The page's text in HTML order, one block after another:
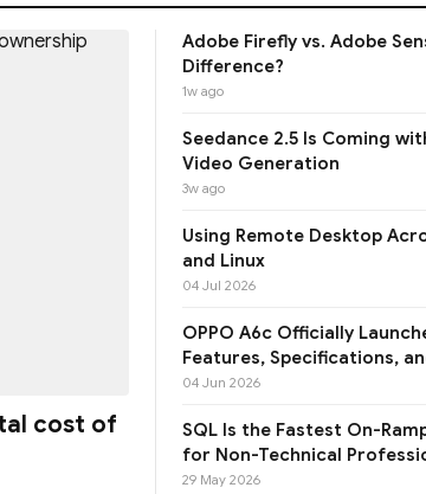
cost of
Adobe Firefly vs. Adobe
Difference?
1w ago
Seedance 2.5 Is Coming
Video Generation
3w ago
Using Remote Desktop
and Linux
04 Jul 2026
OPPO A6c Officially
Features, Specifications,
04 Jun 2026
SQL Is the Fastest On-
for Non-Technical
29 May 2026